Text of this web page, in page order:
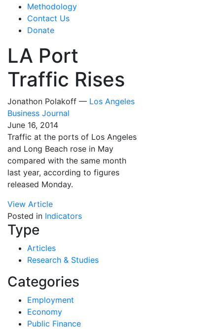
Methodology
Contact Us
Donate
LA Port
Traffic Rises
Jonathon Polakoff — Los Angeles
Business Journal
June 16, 2014
Traffic at the ports of Los Angeles
and Long Beach rose in May
compared with the same month
last year, according to figures
released Monday.
View Article
Posted in Indicators
Type
Articles
Research & Studies
Categories
Employment
Economy
Public Finance